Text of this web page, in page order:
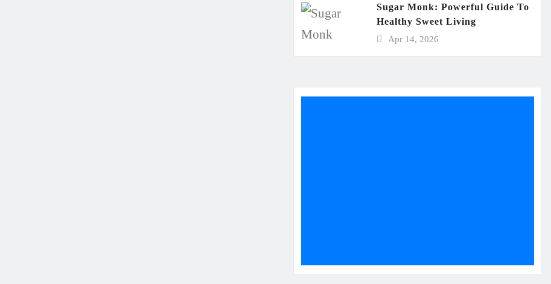
Sugar Monk: Powerful Guide To
Healthy Sweet Living
Apr 14, 2026